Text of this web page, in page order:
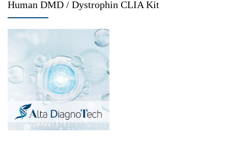
Human DMD / Dystrophin CLIA Kit